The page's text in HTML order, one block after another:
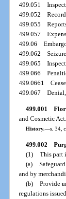
499.051
499.052
499.055
499.057
499.06
499.062
499.065
499.066
499.0661
499.067
499.001
and Cosmetic
History.—s. 34,
499.002
(1) This part
(a)
and by
(b) Provide
regulations